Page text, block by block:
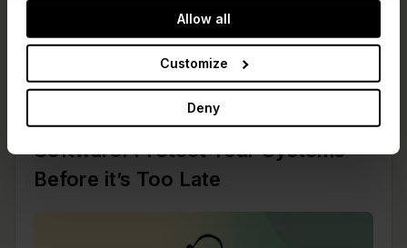
Allow all
Customize
Deny
Patch Management
Risks and Mitigation of Unpatched
Software: Protect Your Systems
Before it’s Too Late